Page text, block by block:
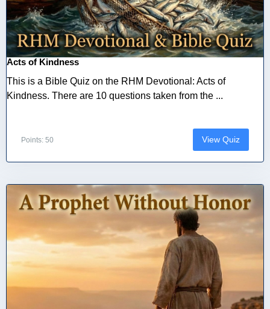
Acts of Kindness
This is a Bible Quiz on the RHM Devotional: Acts of
Kindness. There are 10 questions taken from the ...
Points: 50 View Quiz